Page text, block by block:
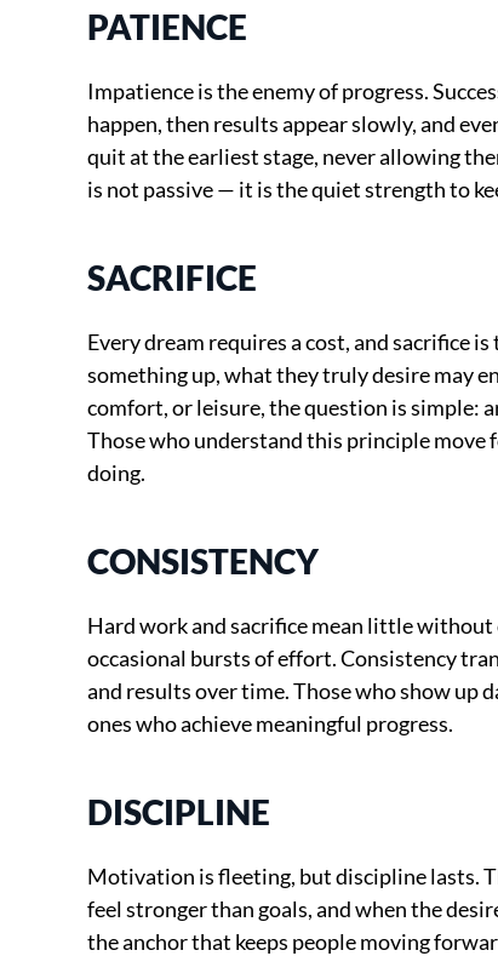
PATIENCE
Impatience is the enemy of progress.
happen, then results appear slowly, and
quit at the earliest stage, never allowing
is not passive — it is the quiet strength to
SACRIFICE
Every dream requires a cost, and sacrifice
something up, what they truly desire may
comfort, or leisure, the question is simple:
Those who understand this principle
doing.
CONSISTENCY
Hard work and sacrifice mean little without
occasional bursts of effort. Consistency
and results over time. Those who show up
ones who achieve meaningful progress.
DISCIPLINE
Motivation is fleeting, but discipline lasts.
feel stronger than goals, and when the
the anchor that keeps people moving